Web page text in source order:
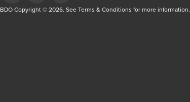
Opens in a new window/tab
Opens in a new window/tab
Opens in a new window/tab
BDO Copyright © 2026. See Terms & Conditions for more information.